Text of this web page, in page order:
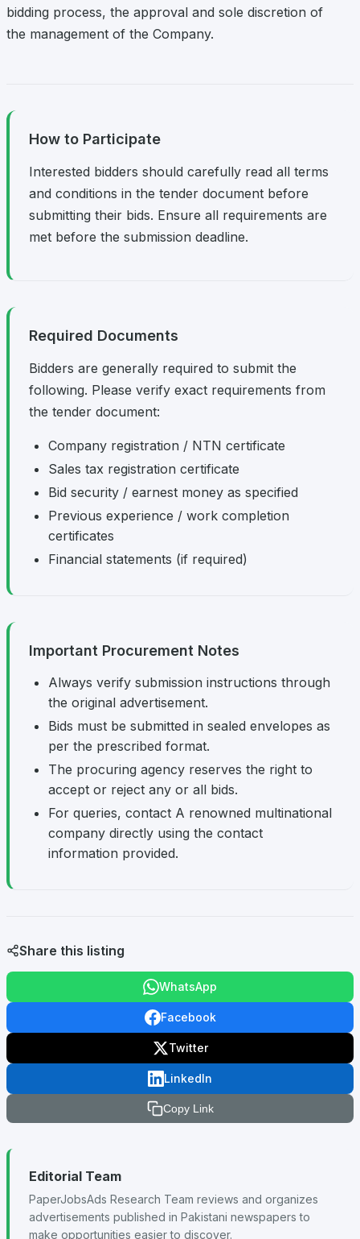
bidding process, the approval and sole discretion of
the management of the Company.
How to Participate
Interested bidders should carefully read all terms
and conditions in the tender document before
submitting their bids. Ensure all requirements are
met before the submission deadline.
Required Documents
Bidders are generally required to submit the
following. Please verify exact requirements from
the tender document:
Company registration / NTN certificate
Sales tax registration certificate
Bid security / earnest money as specified
Previous experience / work completion
certificates
Financial statements (if required)
Important Procurement Notes
Always verify submission instructions through
the original advertisement.
Bids must be submitted in sealed envelopes as
per the prescribed format.
The procuring agency reserves the right to
accept or reject any or all bids.
For queries, contact A renowned multinational
company directly using the contact
information provided.
Share this listing
WhatsApp
Facebook
Twitter
LinkedIn
Copy Link
Editorial Team
PaperJobsAds Research Team reviews and organizes
advertisements published in Pakistani newspapers to
make opportunities easier to discover.